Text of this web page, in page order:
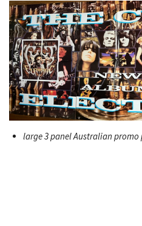
large 3 panel Australian promo